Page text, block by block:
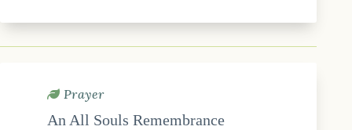
Prayer
An All Souls Remembrance